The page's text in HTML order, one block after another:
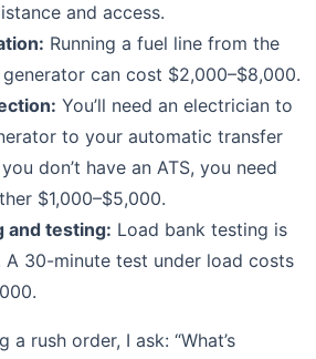
and access.
Running a fuel line from the
can cost $2,000–$8,000.
You’ll need an electrician to
to your automatic transfer
don’t have an ATS, you need
$1,000–$5,000.
and testing: Load bank testing is
A 30-minute test under load costs
a rush order, I ask: “What’s